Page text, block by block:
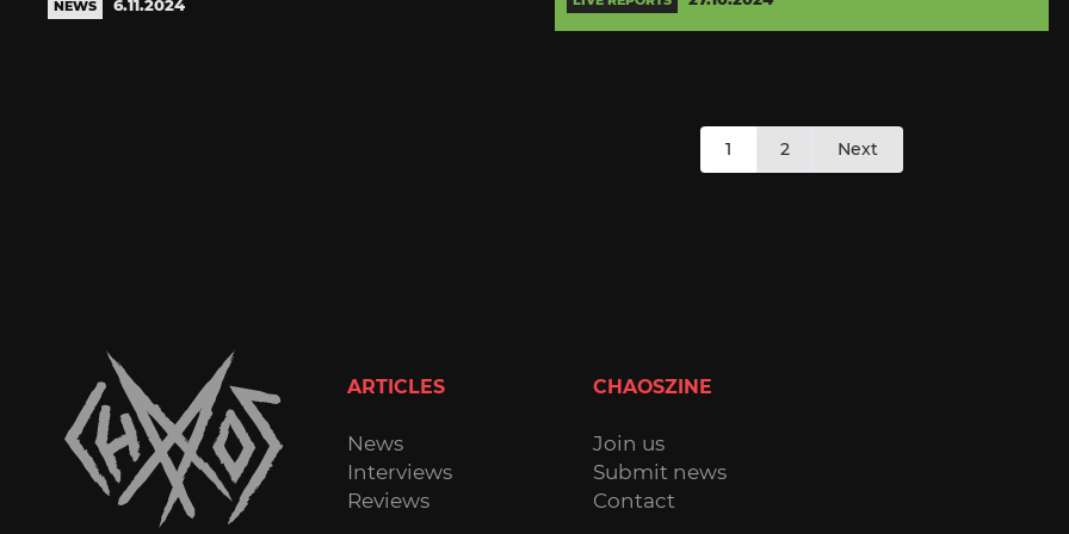
NEWS 6.11.2024
pagination
1 2 Next
ARTICLES
News
Interviews
Reviews
CHAOSZINE
Join us
Submit news
Contact